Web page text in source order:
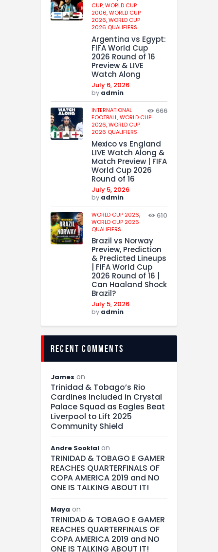
CUP,WORLD CUP
2006,WORLD CUP
2026,WORLD CUP
2026 QUALIFIERS
Argentina vs Egypt:
FIFA World Cup
2026 Round of 16
Preview & LIVE
Watch Along
July 6, 2026
by admin
INTERNATIONAL
FOOTBALL,WORLD CUP
2026,WORLD CUP
2026 QUALIFIERS
666
Mexico vs England
LIVE Watch Along &
Match Preview | FIFA
World Cup 2026
Round of 16
July 5, 2026
by admin
WORLD CUP 2026,
WORLD CUP 2026
QUALIFIERS
610
Brazil vs Norway
Preview, Prediction
& Predicted Lineups
| FIFA World Cup
2026 Round of 16 |
Can Haaland Shock
Brazil?
July 5, 2026
by admin
recent comments
James on
Trinidad & Tobago’s Rio
Cardines Included in Crystal
Palace Squad as Eagles Beat
Liverpool to Lift 2025
Community Shield
Andre Sooklal on
TRINIDAD & TOBAGO E GAMER
REACHES QUARTERFINALS OF
COPA AMERICA 2019 and NO
ONE IS TALKING ABOUT IT!
Maya on
TRINIDAD & TOBAGO E GAMER
REACHES QUARTERFINALS OF
COPA AMERICA 2019 and NO
ONE IS TALKING ABOUT IT!